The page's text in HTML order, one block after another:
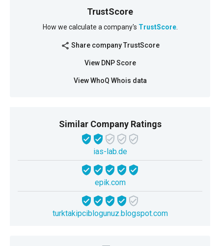
TrustScore
How we calculate a company's TrustScore.
share Share company TrustScore
View DNP Score
View WhoQ Whois data
Similar Company Ratings
ias-lab.de
epik.com
turktakipciblogunuz.blogspot.com